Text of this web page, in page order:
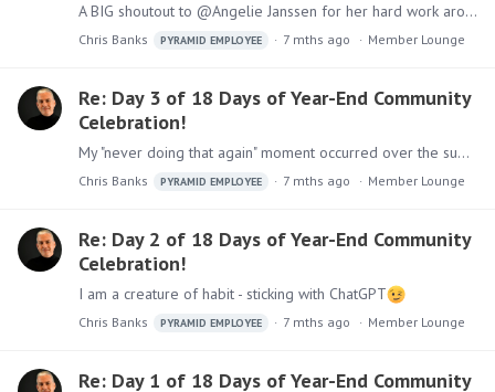
A BIG shoutout to @Angelie Janssen for her hard work around managing the Pyramid Community, our User Groups (and assisting with the LMS) - to @Sandra Caballer for being our master chef in our…
Chris Banks PYRAMID EMPLOYEE 7 mths ago Member Lounge
Re: Day 3 of 18 Days of Year-End Community
Celebration!
My "never doing that again" moment occurred over the summer - I went for an early morning ride on my motorcycle - a beautiful warm summer morning with the sun rising - I was about 15 miles from my…
Chris Banks PYRAMID EMPLOYEE 7 mths ago Member Lounge
Re: Day 2 of 18 Days of Year-End Community
Celebration!
I am a creature of habit - sticking with ChatGPT
Chris Banks PYRAMID EMPLOYEE 7 mths ago Member Lounge
Re: Day 1 of 18 Days of Year-End Community